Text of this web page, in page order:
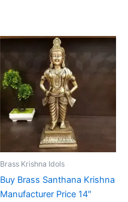
Brass Krishna Idols
Buy Brass Santhana Krishna
Manufacturer Price 14″